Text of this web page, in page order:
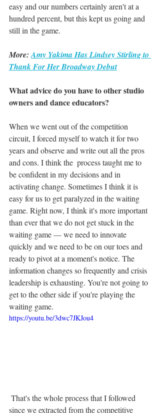
easy and our numbers certainly aren't at a
hundred percent, but this kept us going and
still in the game.
More: Amy Yakima Has Lindsey Stirling to
Thank For Her Broadway Debut
What advice do you have to other studio
owners and dance educators?
When we went out of the competition
circuit, I forced myself to watch it for two
years and observe and write out all the pros
and cons. I think the  process taught me to
be confident in my decisions and in
activating change. Sometimes I think it is
easy for us to get paralyzed in the waiting
game. Right now, I think it's more important
than ever that we do not get stuck in the
waiting game — we need to innovate
quickly and we need to be on our toes and
ready to pivot at a moment's notice. The
information changes so frequently and crisis
leadership is exhausting. You're not going to
get to the other side if you're playing the
waiting game.
https://youtu.be/3dwc7JKJou4
since we extracted from the competitive